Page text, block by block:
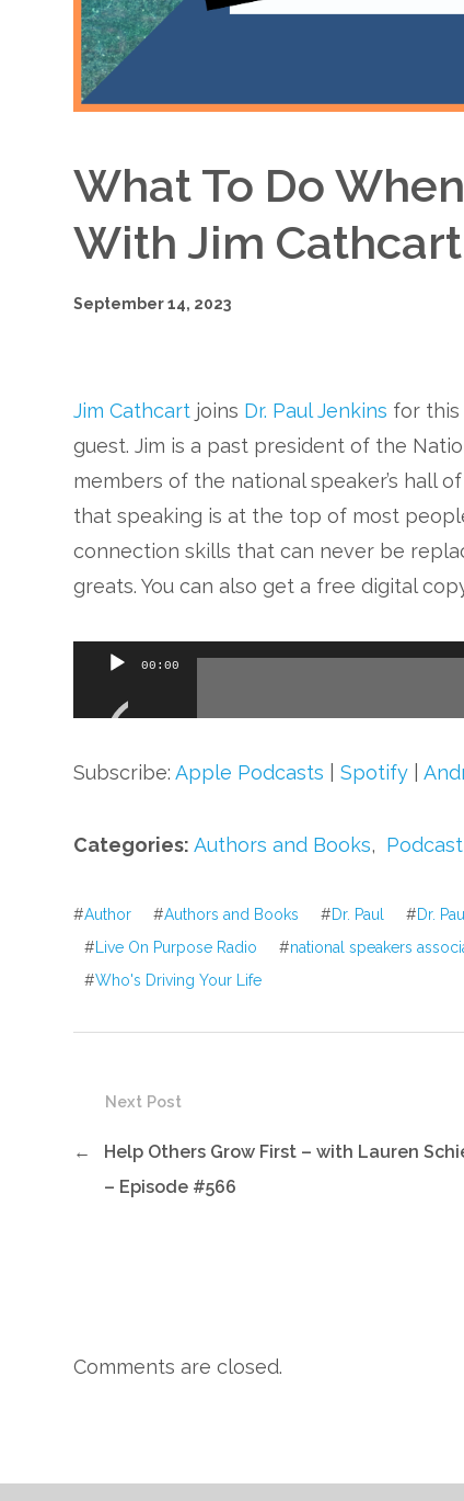
What To Do
With Jim
September 14, 2023
Jim Cathcart joins Dr. Paul Jenkins for
guest. Jim is a past president of the
members of the national speaker’s hall
that speaking is at the top of most
connection skills that can never be
greats. You can also get a free digital
Audio
00:00
Subscribe:Apple Podcasts |Spotify |
Categories:Authors and Books, Podcast
#Author #Authors and Books #Dr. Paul #Dr.
#Live On Purpose Radio #national speakers
#Who's Driving Your Life
Next Post
←
Help Others Grow First – with Lauren
– Episode #566
Comments are closed.